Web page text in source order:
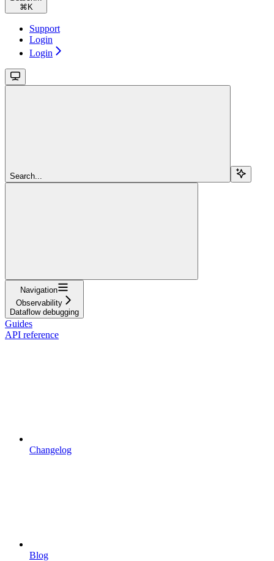
⌘ K
Support
Login
Login
Search...
Navigation
Observability
Dataflow debugging
Guides
API reference
Changelog
Blog